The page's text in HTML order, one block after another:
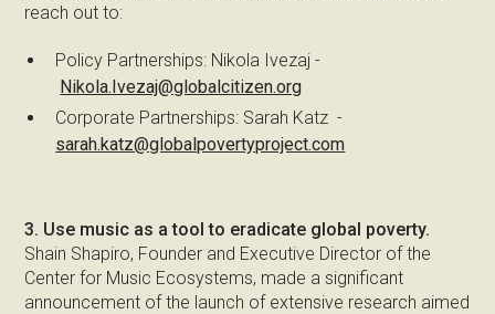
reach out to:
Policy Partnerships: Nikola Ivezaj -
Nikola.Ivezaj@globalcitizen.org
Corporate Partnerships: Sarah Katz -
sarah.katz@globalpovertyproject.com
3. Use music as a tool to eradicate global poverty.
Shain Shapiro, Founder and Executive Director of the
Center for Music Ecosystems, made a significant
announcement of the launch of extensive research aimed